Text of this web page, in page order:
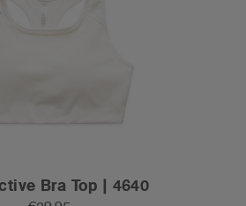
Bra Top | 4640